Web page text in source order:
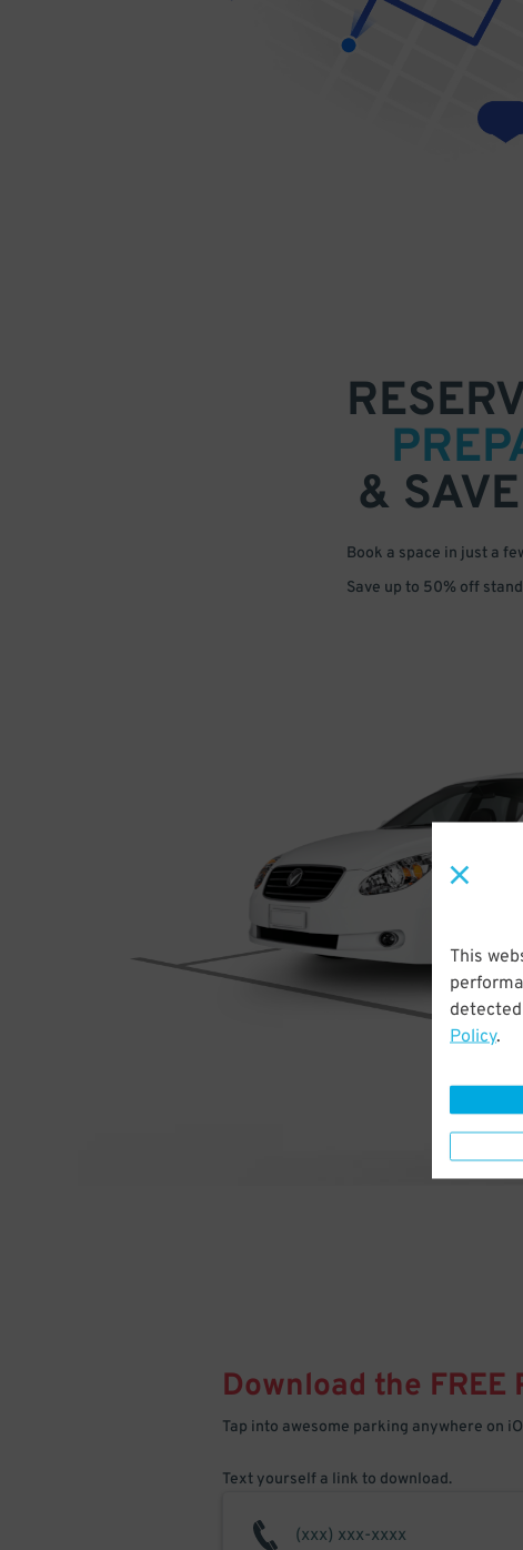
This
Policy.
& SAVE
Book a space in just a
Save up to 50% off
Download the FREE
Tap into awesome parking anywhere on
Text yourself a link to download.